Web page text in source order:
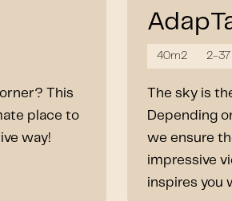
This
place to
way!
40m2 2-37
The sky is
Depending
we ensure
impressive
inspires you